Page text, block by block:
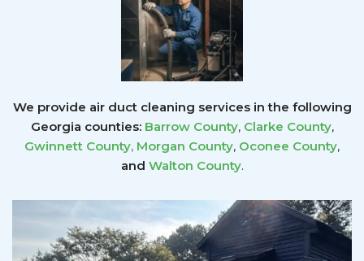
We provide air duct cleaning services in the following
Georgia counties: Barrow County, Clarke County,
Gwinnett County, Morgan County, Oconee County,
and Walton County.